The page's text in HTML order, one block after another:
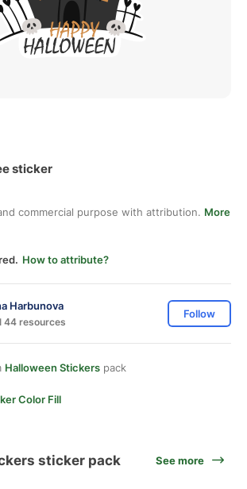
sticker
commercial purpose with attribution. More
How to attribute?
Harbunova
44 resources
Follow
Halloween Stickers pack
Color Fill
sticker pack See more